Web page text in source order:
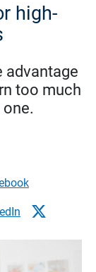
high-
advantage
too much